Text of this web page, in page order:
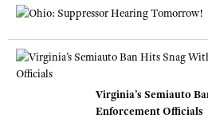
Virginia’s Semiauto
Enforcement Officials